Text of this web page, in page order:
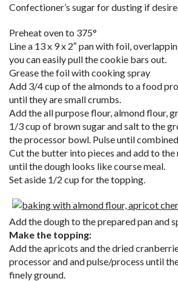
Confectioner’s sugar for dusting if
Preheat oven to 375°
Line a 13 x 9 x 2″ pan with foil,
you can easily pull the cookie bars out.
Grease the foil with cooking spray
Add 3/4 cup of the almonds to a food
until they are small crumbs.
Add the all purpose flour, almond flour,
1/3 cup of brown sugar and salt to the
the processor bowl. Pulse until combined.
Cut the butter into pieces and add to the
until the dough looks like course meal.
Set aside 1/2 cup for the topping.
Add the dough to the prepared pan and
Make the topping:
Add the apricots and the dried
processor and and pulse/process until
finely ground.